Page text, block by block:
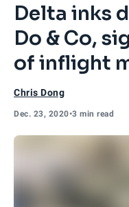
Delta inks
Do & Co,
of inflight
Chris Dong
Dec. 23, 2020•3 min read